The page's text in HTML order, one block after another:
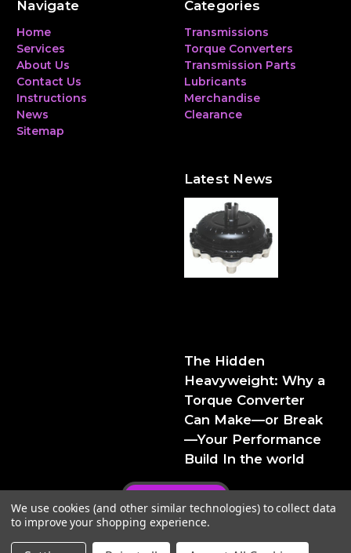
Navigate
Home
Services
About Us
Contact Us
Instructions
News
Sitemap
Categories
Transmissions
Torque Converters
Transmission Parts
Lubricants
Merchandise
Clearance
Latest News
The Hidden
Heavyweight: Why a
Torque Converter
Can Make—or Break
—Your Performance
Build In the world
We use cookies (and other similar technologies) to collect data
to improve your shopping experience.